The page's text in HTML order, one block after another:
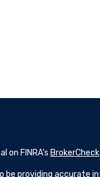
on FINRA's BrokerCheck.
be providing accurate